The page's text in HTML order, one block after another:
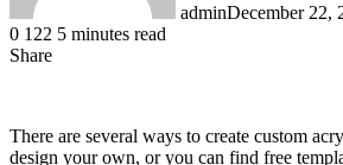
adminDecember 22,
0 122 5 minutes read
Share
There are several ways to create custom
design your own, or you can find free